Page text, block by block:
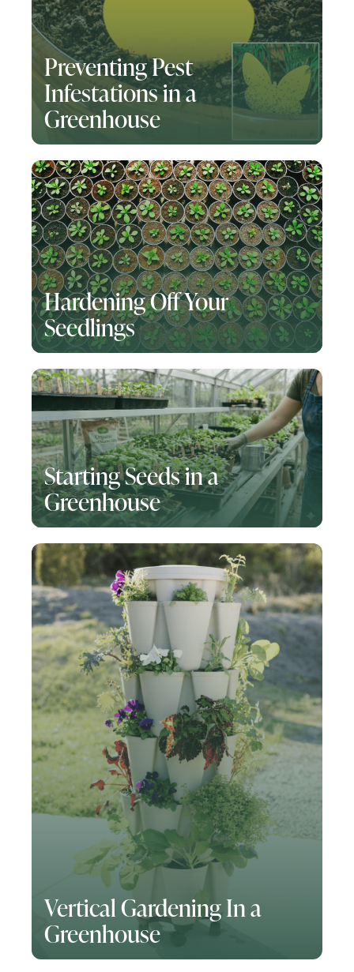
Preventing Pest
Infestations in a
Greenhouse
Hardening Off Your
Seedlings
Starting Seeds in a
Greenhouse
Vertical Gardening In a
Greenhouse